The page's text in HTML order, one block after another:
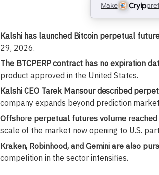
Make Cryip
Kalshi has launched Bitcoin perpetual
29, 2026.
The BTCPERP contract has no expiration
product approved in the United States.
Kalshi CEO Tarek Mansour described
company expands beyond prediction
Offshore perpetual futures volume
scale of the market now opening to U.S.
Kraken, Robinhood, and Gemini are also
competition in the sector intensifies.